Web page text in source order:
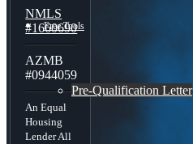
Free Tools
Pre-Qualification Letter
NMLS
#1660690
AZMB
#0944059
An Equal
Housing
Lender All